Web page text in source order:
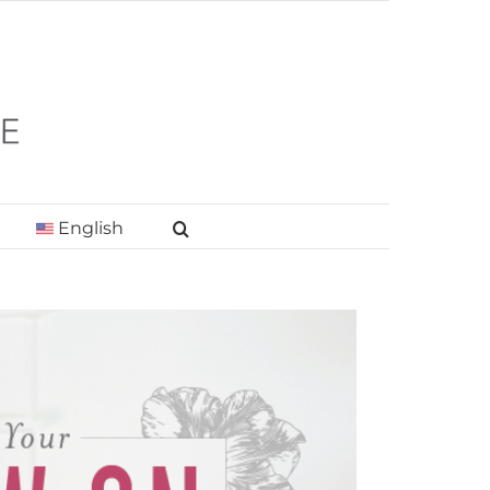
English